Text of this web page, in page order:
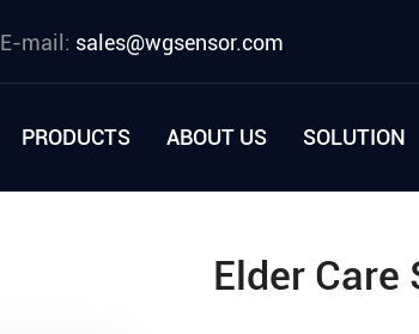
E-mail: sales@wgsensor.com
PRODUCTS ABOUT US SOLUTION
Elder Care